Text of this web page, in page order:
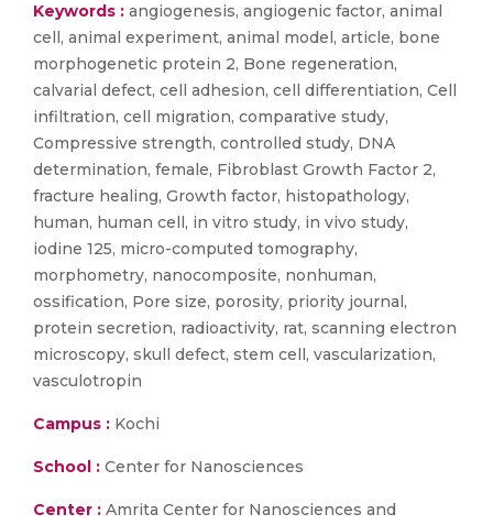
Keywords : angiogenesis, angiogenic factor, animal
cell, animal experiment, animal model, article, bone
morphogenetic protein 2, Bone regeneration,
calvarial defect, cell adhesion, cell differentiation, Cell
infiltration, cell migration, comparative study,
Compressive strength, controlled study, DNA
determination, female, Fibroblast Growth Factor 2,
fracture healing, Growth factor, histopathology,
human, human cell, in vitro study, in vivo study,
iodine 125, micro-computed tomography,
morphometry, nanocomposite, nonhuman,
ossification, Pore size, porosity, priority journal,
protein secretion, radioactivity, rat, scanning electron
microscopy, skull defect, stem cell, vascularization,
vasculotropin
Campus : Kochi
School : Center for Nanosciences
Center : Amrita Center for Nanosciences and